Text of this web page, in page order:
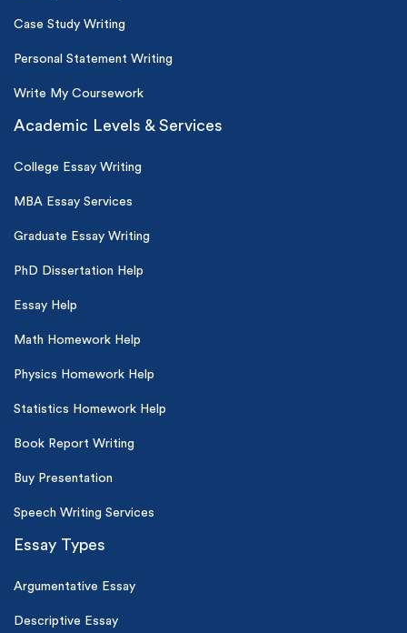
Case Study Writing
Personal Statement Writing
Write My Coursework
Academic Levels & Services
College Essay Writing
MBA Essay Services
Graduate Essay Writing
PhD Dissertation Help
Essay Help
Math Homework Help
Physics Homework Help
Statistics Homework Help
Book Report Writing
Buy Presentation
Speech Writing Services
Essay Types
Argumentative Essay
Descriptive Essay